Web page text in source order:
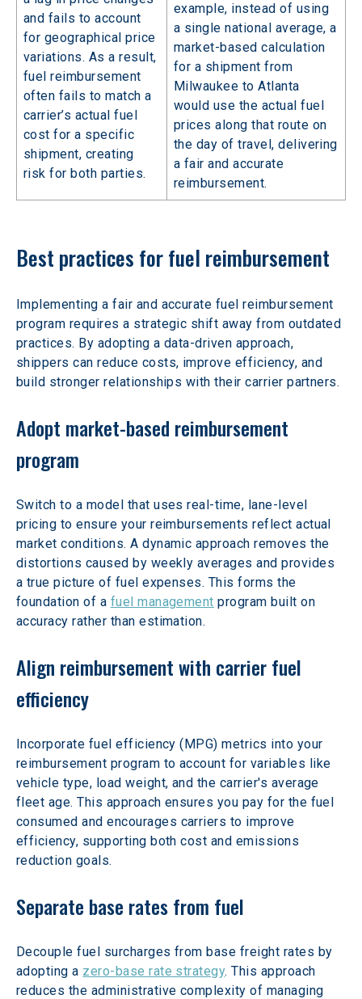
and fails to account
for geographical price
variations. As a result,
fuel reimbursement
often fails to match a
carrier’s actual fuel
cost for a specific
shipment, creating
risk for both parties.
example, instead of using
a single national average, a
market-based calculation
for a shipment from
Milwaukee to Atlanta
would use the actual fuel
prices along that route on
the day of travel, delivering
a fair and accurate
reimbursement.
Best practices for fuel reimbursement
Implementing a fair and accurate fuel reimbursement
program requires a strategic shift away from outdated
practices. By adopting a data-driven approach,
shippers can reduce costs, improve efficiency, and
build stronger relationships with their carrier partners.
Adopt market-based reimbursement
program
Switch to a model that uses real-time, lane-level
pricing to ensure your reimbursements reflect actual
market conditions. A dynamic approach removes the
distortions caused by weekly averages and provides
a true picture of fuel expenses. This forms the
foundation of a fuel management program built on
accuracy rather than estimation.
Align reimbursement with carrier fuel
efficiency
Incorporate fuel efficiency (MPG) metrics into your
reimbursement program to account for variables like
vehicle type, load weight, and the carrier's average
fleet age. This approach ensures you pay for the fuel
consumed and encourages carriers to improve
efficiency, supporting both cost and emissions
reduction goals.
Separate base rates from fuel
Decouple fuel surcharges from base freight rates by
adopting a zero-base rate strategy. This approach
reduces the administrative complexity of managing